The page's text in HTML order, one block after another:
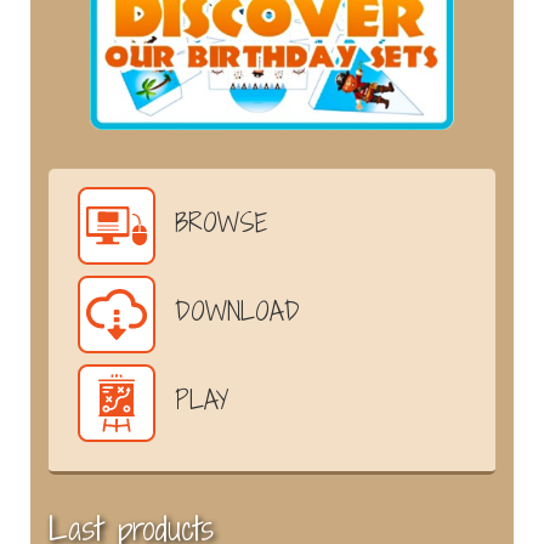
BROWSE
DOWNLOAD
PLAY
Last products